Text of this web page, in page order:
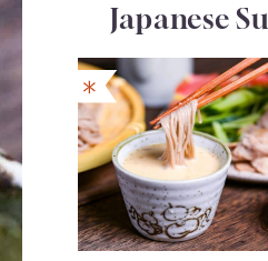
Japanese